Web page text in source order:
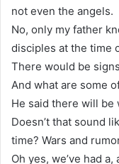
not even the angels.
No, only my father
disciples at the time
There would be
And what are some
He said there will be
Doesn’t that sound
time? Wars and
Oh yes, we’ve had